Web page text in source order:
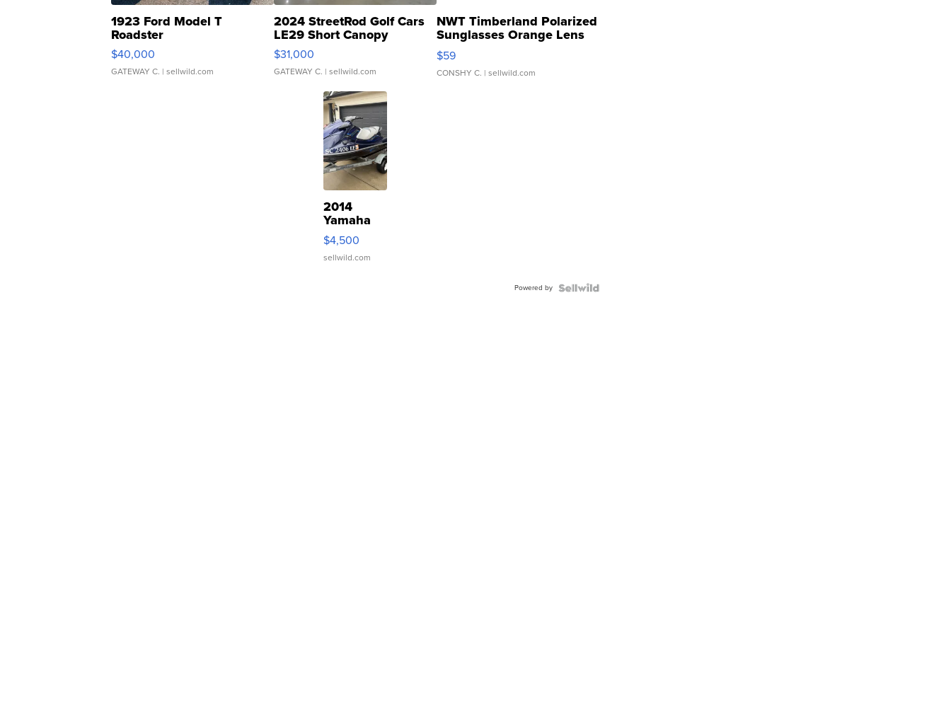
1923 Ford Model T
Roadster
$40,000
GATEWAY C. | sellwild.com
2024 StreetRod Golf Cars
LE29 Short Canopy
$31,000
GATEWAY C. | sellwild.com
NWT Timberland Polarized
Sunglasses Orange Lens
Gray and Ora...
$59
CONSHY C. | sellwild.com
2014
Yamaha
VX Deluxe
$4,500
sellwild.com
Powered by